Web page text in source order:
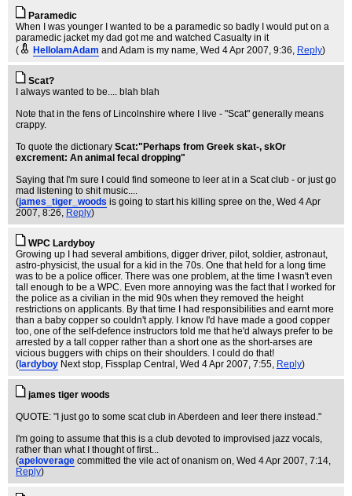
Paramedic
When I was younger I wanted to be a paramedic so badly I would put on a
paramedic jacket my dad got me and watched Casualty in it
(
HelloIamAdam and Adam is my name, Wed 4 Apr 2007, 9:36, Reply)
Scat?
I always wanted to be.... blah blah
Note that in the fens of Lincolnshire where I live - "Scat" generally means
crappy.
To quote the dictionary Scat:"Perhaps from Greek skat-, skOr
excrement: An animal fecal dropping"
Saying that I'm sure I could find someone to leer at in a Scat club - or just go
mad listening to shit music....
(james_tiger_woods is going to start his killing spree on the, Wed 4 Apr
2007, 8:26, Reply)
WPC Lardyboy
Growing up I had several ambitions, digger driver, pilot, soldier, astronaut,
astro-physicist, the usual for a kid in the 70s. One that held for a long time
was to be a police officer. There was one problem, at the time I wasn't even
tall enough to be a WPC. Even more annoying was the fact that I worked for
the police as a civilian in the mid 90s when they removed the height
restrictions on applicants. By that time I had responsibilities and earnt more
than a baby copper so couldn't apply. I know I'd have made a good copper
too, one of the self-defence instructors told me that he'd always prefer to be
arrested by a tall copper rather than a short one as the short-arses are
vicious buggers with chips on their shoulders. I could do that!
( lardyboy Next stop, Fissplap Central , Wed 4 Apr 2007, 7:55, Reply)
james tiger woods
QUOTE: "I just go to some scat club in Aberdeen and leer there instead."
I'm going to assume that this is a club devoted to improvised jazz vocals,
rather than what I thought of first...
(apeloverage committed the vile act of onanism on, Wed 4 Apr 2007, 7:14,
Reply)